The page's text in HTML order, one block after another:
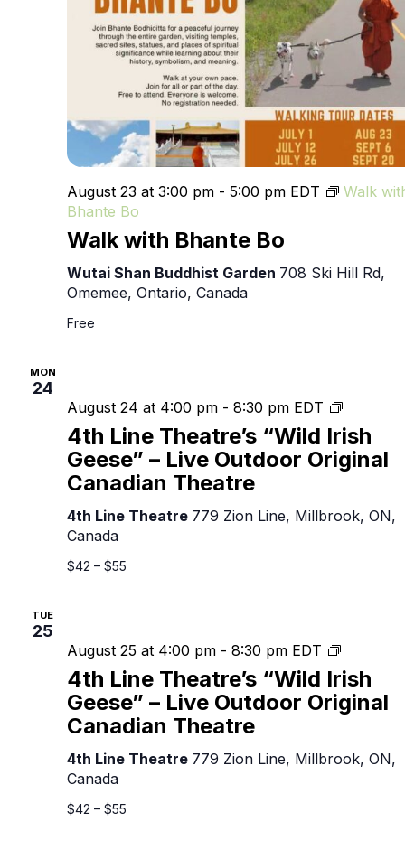
Walk with Bhante Bo
August 23 at 3:00 pm - 5:00 pm EDT
Walk
Bhante Bo
Wutai Shan Buddhist Garden 708 Ski Hill Rd,
Omemee, Ontario, Canada
Free
MON
24
4th Line Theatre’s “Wild Irish
Geese” – Live Outdoor Original
Canadian Theatre
August 24 at 4:00 pm - 8:30 pm EDT
4th
Line
Theatre’s
“Wild
–
4th Line Theatre 779 Zion Line, Millbrook, ON,
Canada
$42 – $55
TUE
25
4th Line Theatre’s “Wild Irish
Geese” – Live Outdoor Original
Canadian Theatre
August 25 at 4:00 pm - 8:30 pm EDT
4th
Line
Theatre’s
“Wild
–
4th Line Theatre 779 Zion Line, Millbrook, ON,
Canada
$42 – $55